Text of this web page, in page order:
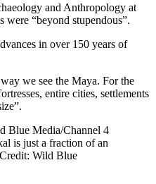
and Anthropology at
“beyond stupendous”.
in over 150 years of
we see the Maya. For the
entire cities, settlements
is just a fraction of an
Credit: Wild Blue